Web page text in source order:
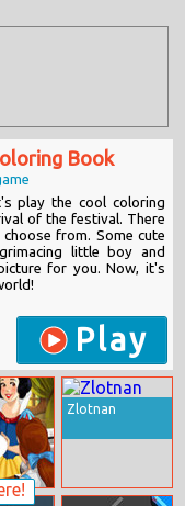
Book
play the cool coloring
of the festival. There
from. Some cute
little boy and
for you. Now, it's
Play
Pet
Zlotnan